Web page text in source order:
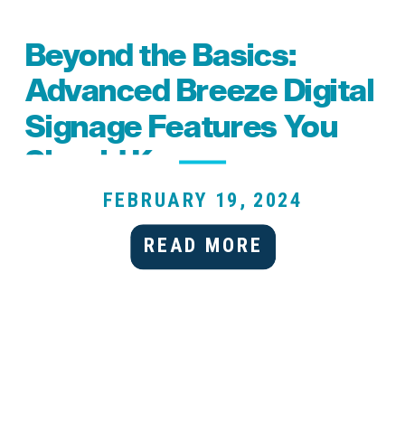
READ MORE
FEBRUARY 19, 2024
Beyond the Basics:
Advanced Breeze Digital
Signage Features You
Should Know